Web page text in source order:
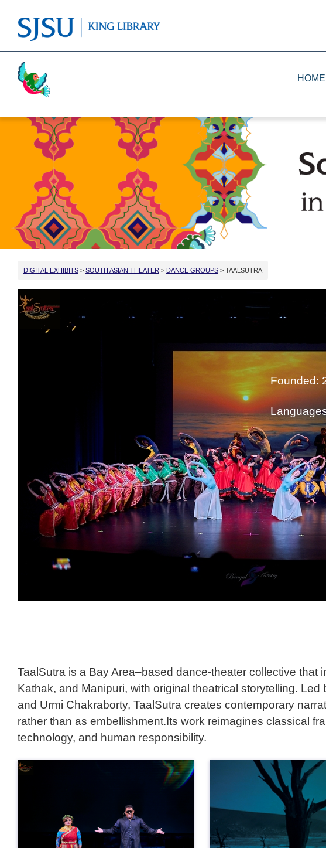
HOME
Activism
Cricket
Food
DIGITAL EXHIBITS > SOUTH ASIAN THEATER > DANCE GROUPS > TAALSUTRA
Founded:
TaalSutra is a Bay Area–based dance-theater collective
Kathak, and Manipuri, with original theatrical storytelling.
and Urmi Chakraborty, TaalSutra creates contemporary
rather than as embellishment.Its work reimagines classical
technology, and human responsibility.